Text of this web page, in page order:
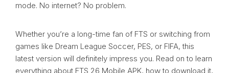
mode. No internet? No problem.
Whether you’re a long-time fan of FTS or switching from
games like Dream League Soccer, PES, or FIFA, this
latest version will definitely impress you. Read on to learn
everything about FTS 26 Mobile APK, how to download it,